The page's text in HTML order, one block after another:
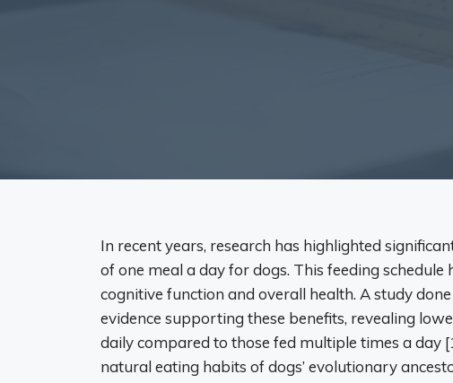
In recent years, research has highlighted
of one meal a day for dogs. This feeding schedule
cognitive function and overall health. A study
evidence supporting these benefits, revealing
daily compared to those fed multiple times a day
natural eating habits of dogs’ evolutionary